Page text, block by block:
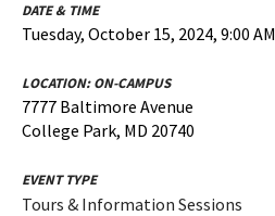
DATE & TIME
Tuesday, October 15, 2024, 9:00 AM
LOCATION:ON-CAMPUS
7777 Baltimore Avenue
College Park, MD 20740
EVENT TYPE
Tours & Information Sessions